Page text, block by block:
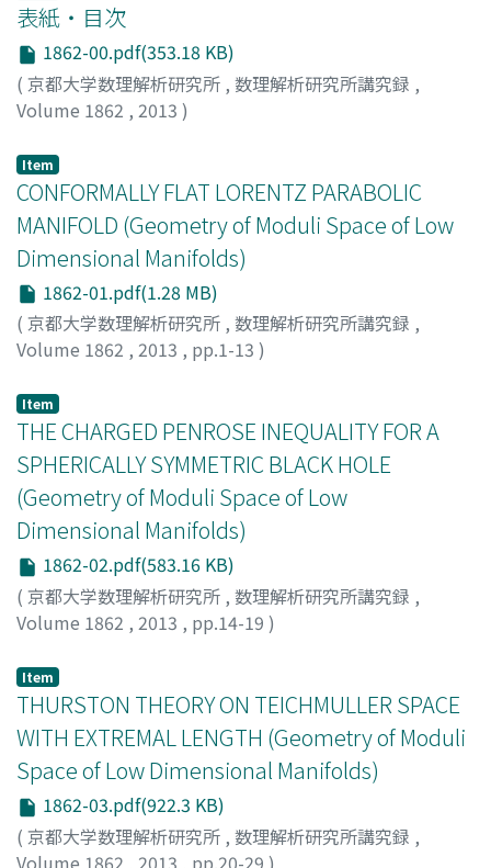
表紙・目次
1862-00.pdf(353.18 KB)
( 京都大学数理解析研究所 , 数理解析研究所講究録 ,
Volume 1862 , 2013 )
Item
CONFORMALLY FLAT LORENTZ PARABOLIC
MANIFOLD (Geometry of Moduli Space of Low
Dimensional Manifolds)
1862-01.pdf(1.28 MB)
( 京都大学数理解析研究所 , 数理解析研究所講究録 ,
Volume 1862 , 2013 , pp.1-13 )
Item
THE CHARGED PENROSE INEQUALITY FOR A
SPHERICALLY SYMMETRIC BLACK HOLE
(Geometry of Moduli Space of Low
Dimensional Manifolds)
1862-02.pdf(583.16 KB)
( 京都大学数理解析研究所 , 数理解析研究所講究録 ,
Volume 1862 , 2013 , pp.14-19 )
Item
THURSTON THEORY ON TEICHMULLER SPACE
WITH EXTREMAL LENGTH (Geometry of Moduli
Space of Low Dimensional Manifolds)
1862-03.pdf(922.3 KB)
( 京都大学数理解析研究所 , 数理解析研究所講究録 ,
Volume 1862
2013 pp.20-29 )